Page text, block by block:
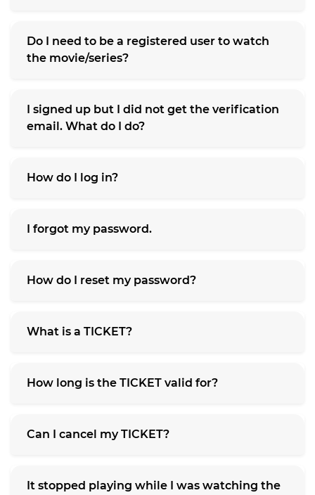
Do I need to be a registered user to watch
the movie/series?
I signed up but I did not get the verification
email. What do I do?
How do I log in?
I forgot my password.
How do I reset my password?
What is a TICKET?
How long is the TICKET valid for?
Can I cancel my TICKET?
It stopped playing while I was watching the